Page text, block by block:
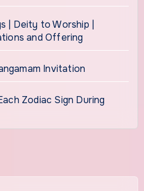
| Deity to Worship |
and Offering
Invitation
Zodiac Sign During